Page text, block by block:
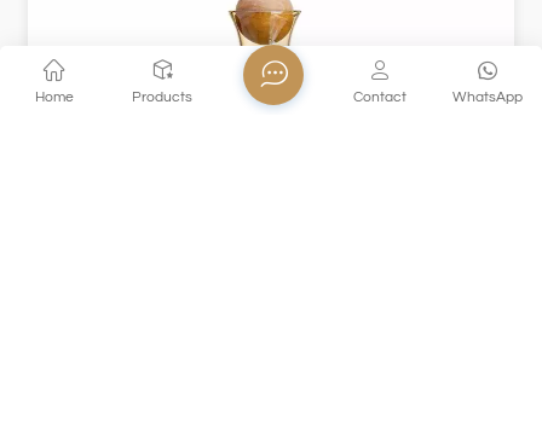
Home Products WhatsApp
Contact